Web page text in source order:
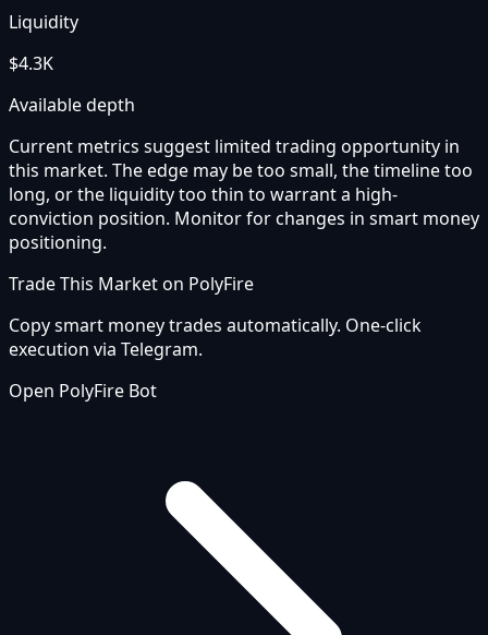
Liquidity
$4.3K
Available depth
Current metrics suggest limited trading opportunity in
this market. The edge may be too small, the timeline too
long, or the liquidity too thin to warrant a high-
conviction position. Monitor for changes in smart money
positioning.
Trade This Market on PolyFire
Copy smart money trades automatically. One-click
execution via Telegram.
Open PolyFire Bot